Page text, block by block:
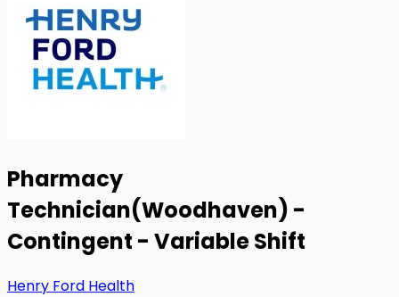
Pharmacy
Technician(Woodhaven) -
Contingent - Variable Shift
Henry Ford Health